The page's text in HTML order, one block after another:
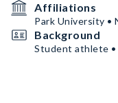
Affiliations
Park University •
Background
Student athlete •